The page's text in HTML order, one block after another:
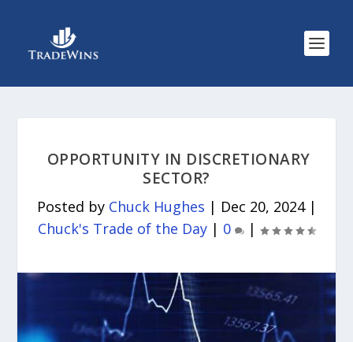
OPPORTUNITY IN DISCRETIONARY
SECTOR?
Posted by Chuck Hughes | Dec 20, 2024|
Chuck's Trade of the Day | 0 |